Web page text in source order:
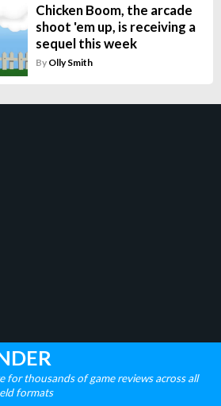
Chicken Boom, the arcade
shoot 'em up, is receiving a
sequel this week
By Olly Smith
for thousands of game reviews across all
formats